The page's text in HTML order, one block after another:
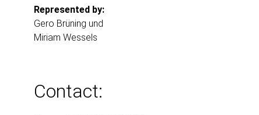
Represented by:
Gero Brüning und
Miriam Wessels
Contact: